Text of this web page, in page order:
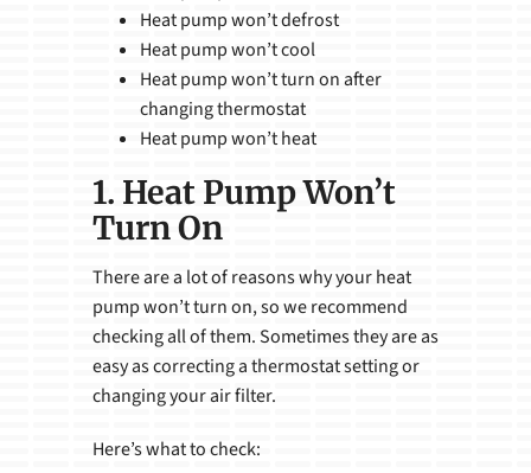
Heat pump won’t defrost
Heat pump won’t cool
Heat pump won’t turn on after
changing thermostat
Heat pump won’t heat
1. Heat Pump Won’t
Turn On
There are a lot of reasons why your heat
pump won’t turn on, so we recommend
checking all of them. Sometimes they are as
easy as correcting a thermostat setting or
changing your air filter.
Here’s what to check: